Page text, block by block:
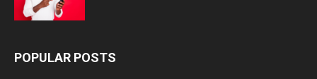
POPULAR POSTS